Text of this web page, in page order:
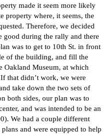
made it seem more likely
property where, it seems, the
Therefore, we decided
good during the rally and there
was to get to 10th St. in front
of the building, and fill the
Oakland Museum, at which
that didn’t work, we were
take down the two sets of
both sides, our plan was to
and was intended to be an
We had a couple different
and were equipped to help